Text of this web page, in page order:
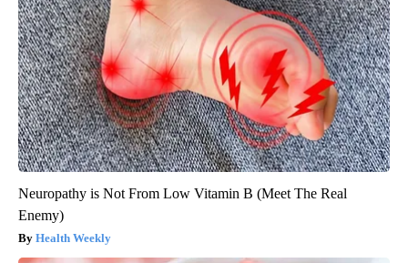
Neuropathy is Not From Low Vitamin B (Meet The Real
Enemy)
Health Weekly